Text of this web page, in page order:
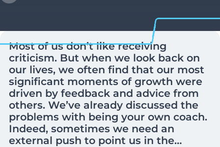
Most of us don’t like receiving
criticism. But when we look back on
our lives, we often find that our most
significant moments of growth were
driven by feedback and advice from
others. We’ve already discussed the
problems with being your own coach.
Indeed, sometimes we need an
external push to point us in the…